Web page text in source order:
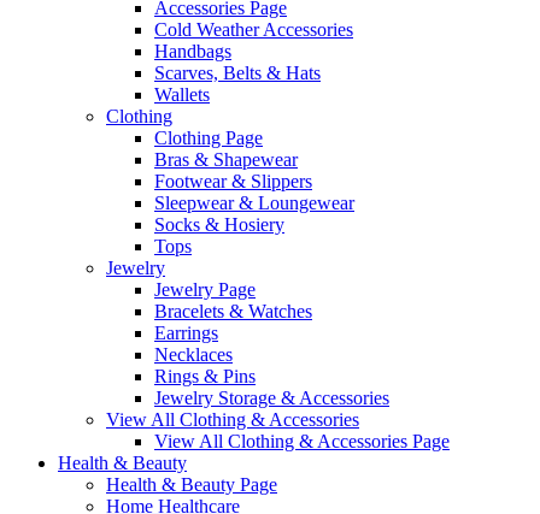
Accessories Page
Cold Weather Accessories
Handbags
Scarves, Belts & Hats
Wallets
Clothing
Clothing Page
Bras & Shapewear
Footwear & Slippers
Sleepwear & Loungewear
Socks & Hosiery
Tops
Jewelry
Jewelry Page
Bracelets & Watches
Earrings
Necklaces
Rings & Pins
Jewelry Storage & Accessories
View All Clothing & Accessories
View All Clothing & Accessories Page
Health & Beauty
Health & Beauty Page
Home Healthcare